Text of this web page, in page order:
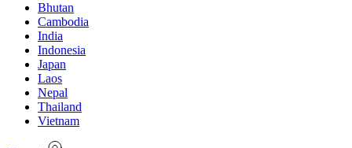
Bhutan
Cambodia
India
Indonesia
Japan
Laos
Nepal
Thailand
Vietnam